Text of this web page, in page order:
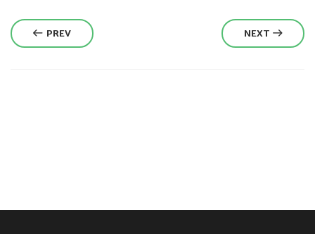
PREV NEXT